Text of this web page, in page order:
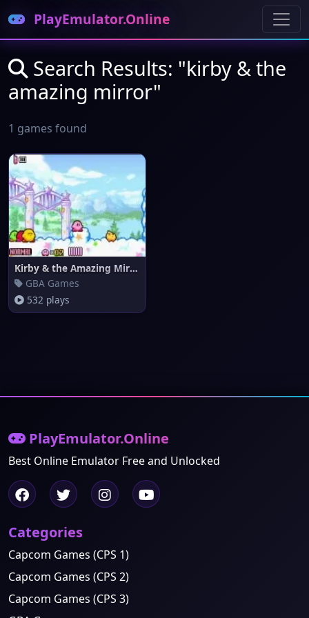
PlayEmulator.Online
Search Results: "kirby & the
amazing mirror"
1 games found
Kirby & the Amazing Mirror
GBA Games
532 plays
PlayEmulator.Online
Best Online Emulator Free and Unlocked
Categories
Capcom Games (CPS 1)
Capcom Games (CPS 2)
Capcom Games (CPS 3)